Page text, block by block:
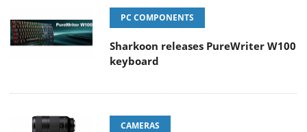
PC COMPONENTS
Sharkoon releases PureWriter W100
keyboard
CAMERAS